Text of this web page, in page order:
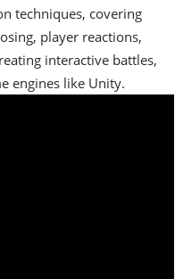
techniques, covering
player reactions,
interactive battles,
engines like Unity.